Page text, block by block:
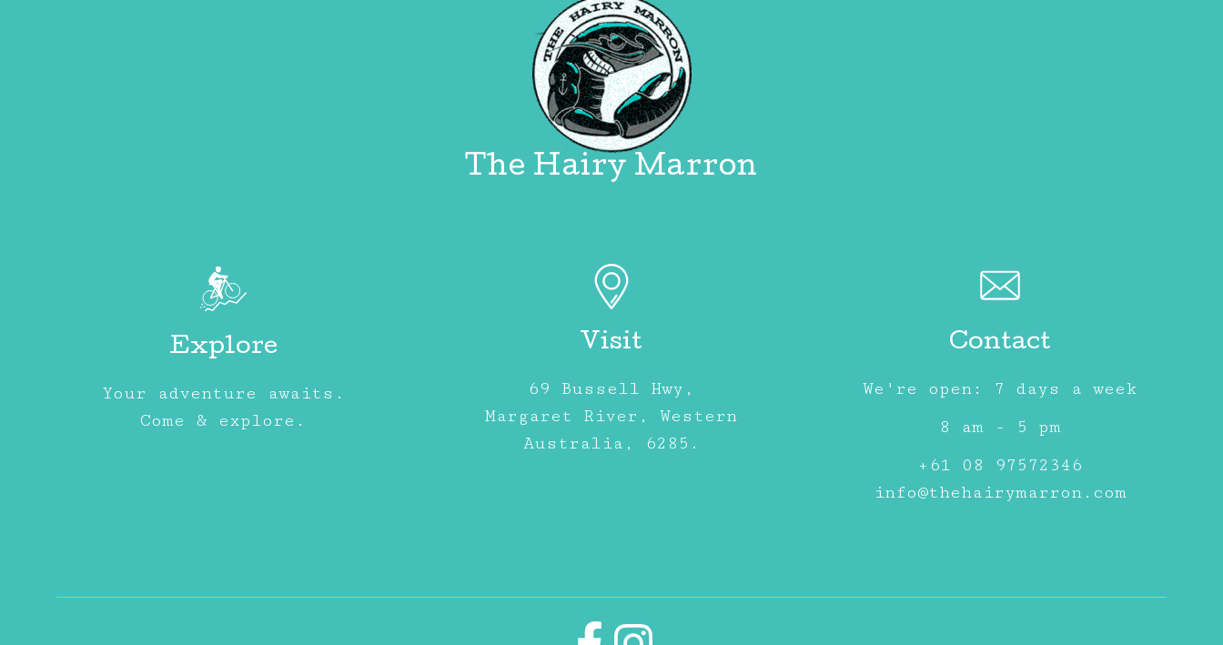
The Hairy Marron
Explore
Your adventure awaits.
Come & explore.
Visit
69 Bussell Hwy,
Margaret River, Western
Australia, 6285.
Contact
We're open: 7 days a week
8 am - 5 pm
+61 08 97572346
info@thehairymarron.com